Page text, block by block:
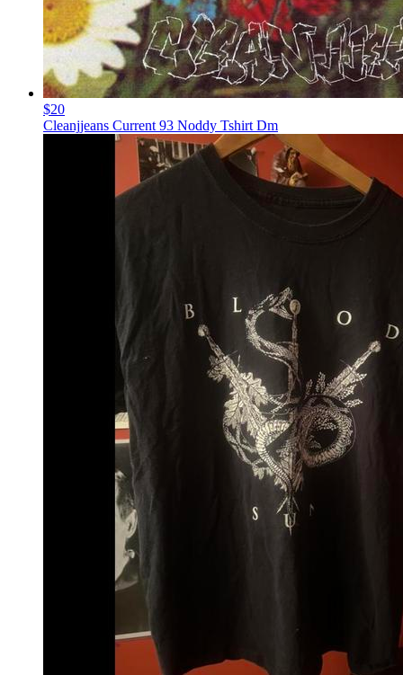
$20
Cleanjjeans Current 93 Noddy Tshirt Dm